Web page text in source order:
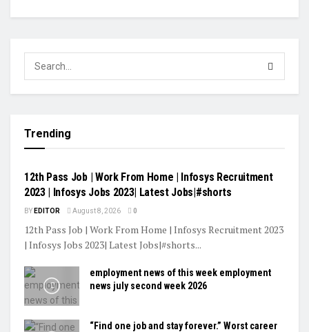
Trending
VIDEOS
12th Pass Job | Work From Home | Infosys Recruitment
2023 | Infosys Jobs 2023| Latest Jobs|#shorts
BY EDITOR August 8, 2026 0
12th Pass Job | Work From Home | Infosys Recruitment 2023
| Infosys Jobs 2023| Latest Jobs|#shorts...
employment news of this week employment
news july second week 2026
“Find one job and stay forever.” Worst career